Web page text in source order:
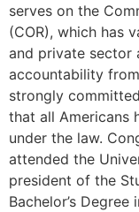
serves on the
(COR), which has
and private sector
accountability
strongly
that all Americans
under the law.
attended the
president of the
Bachelor’s